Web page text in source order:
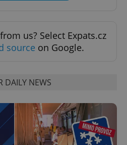
us? Select Expats.cz
source on Google.
DAILY NEWS